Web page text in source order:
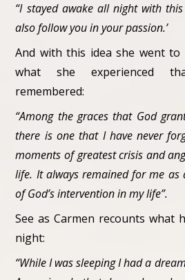
“I stayed awake all night with
also follow you in your passion.’
And with this idea she went to
what she experienced
remembered:
“Among the graces that God
there is one that I have never
moments of greatest crisis and
life. It always remained for me as
of God’s intervention in my life”.
See as Carmen recounts what
night:
“While I was sleeping I had a